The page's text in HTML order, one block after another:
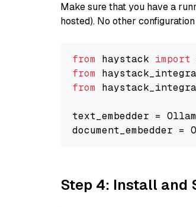
Make sure that you have a
hosted). No other
from haystack import
from
from
text_embedder =
document_embedder =
Step 4: Install and